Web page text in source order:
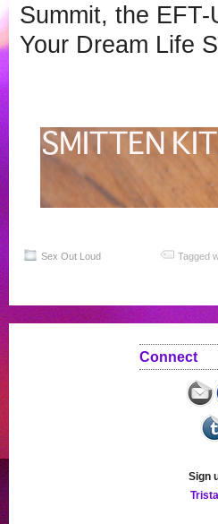
Summit, the
Your Dream Life
Sex Out Loud Tagged
Connect
Sign